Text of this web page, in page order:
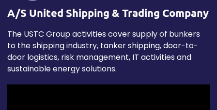
A/S United Shipping & Trading Company
The USTC Group activities cover supply of bunkers
to the shipping industry, tanker shipping, door-to-
door logistics, risk management, IT activities and
sustainable energy solutions.